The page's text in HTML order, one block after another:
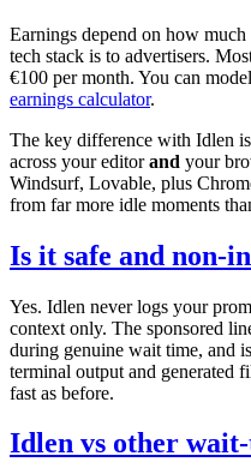
Earnings depend on how
tech stack is to advertisers.
€100 per month. You can
earnings calculator.
The key difference with Idlen
across your editorand your
Windsurf, Lovable, plus
from far more idle moments
Is it safe and non-
Yes. Idlen never logs your
context only. The sponsored
during genuine wait time, and
terminal output and generated
fast as before.
Idlen vs other